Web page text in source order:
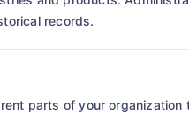
records.
parts of your organization